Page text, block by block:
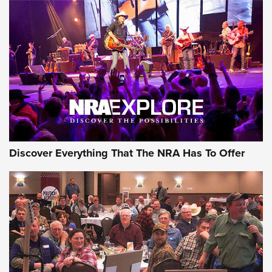
Discover Everything That The NRA Has To Offer